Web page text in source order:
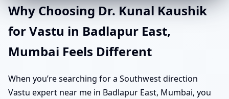
Why Choosing Dr. Kunal Kaushik
for Vastu in Badlapur East,
Mumbai Feels Different
When you’re searching for a Southwest direction
Vastu expert near me in Badlapur East, Mumbai, you